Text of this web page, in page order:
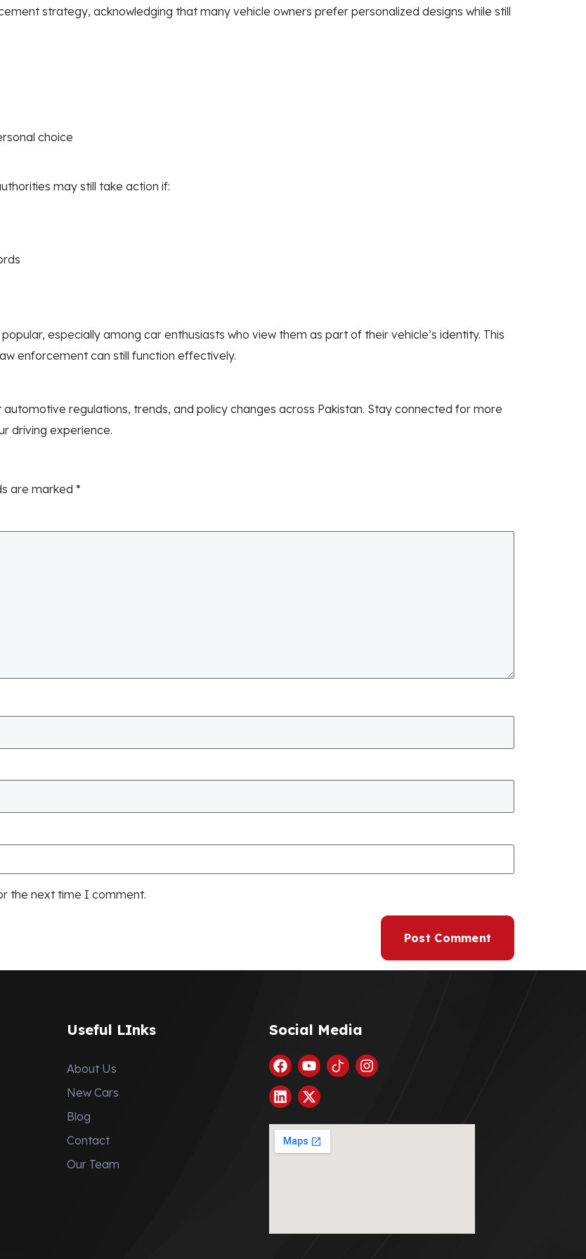
strategy, acknowledging that many vehicle owners prefer personalized designs while still
choice
may still take action if:
especially among car enthusiasts who view them as part of their vehicle’s identity. This
enforcement can still function effectively.
regulations, trends, and policy changes across Pakistan. Stay connected for more
driving experience.
are marked *
the next time I comment.
Useful LInks
About Us
New Cars
Blog
Contact
Our Team
Social Media